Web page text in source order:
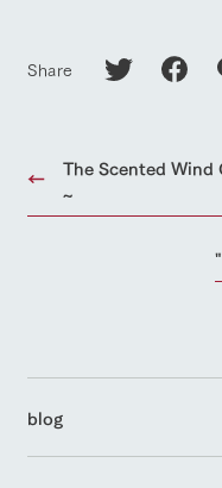
Share
The Scented Wind
~
blog